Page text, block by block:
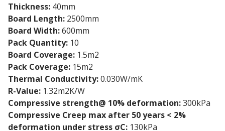
Thickness: 40mm
Board Length: 2500mm
Board Width:600mm
Pack Quantity: 10
Board Coverage: 1.5m2
Pack Coverage: 15m2
Thermal Conductivity:0.030W/mK
R-Value: 1.32m2K/W
Compressive strength@ 10% deformation:300kPa
Compressive Creep max after 50 years < 2%
deformation under stress σC: 130kPa